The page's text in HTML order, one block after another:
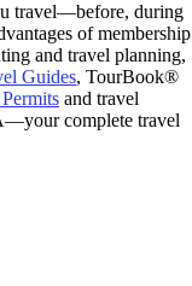
travel—before, during
of membership
and travel planning,
Guides, TourBook®
and travel
complete travel